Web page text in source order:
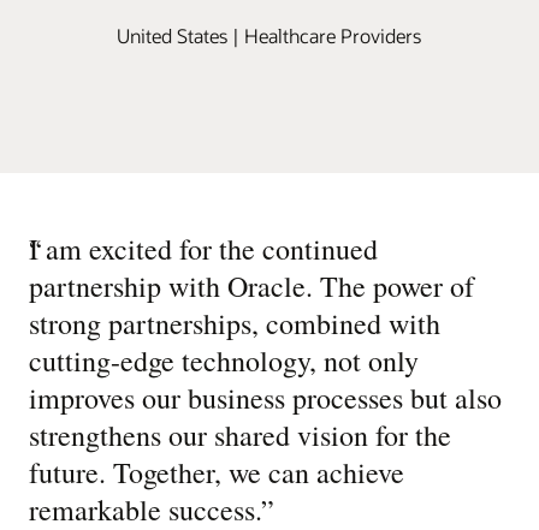
United States | Healthcare Providers
“
I am excited for the continued
partnership with Oracle. The power of
strong partnerships, combined with
cutting-edge technology, not only
improves our business processes but also
strengthens our shared vision for the
future. Together, we can achieve
remarkable success.”